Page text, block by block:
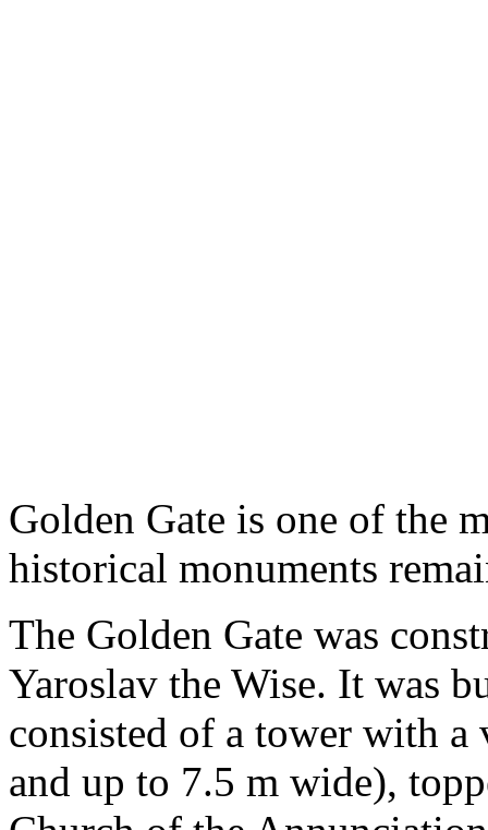
Golden Gate is one of the
historical monuments
The Golden Gate was
Yaroslav the Wise. It was
consisted of a tower with a
and up to 7.5 m wide),